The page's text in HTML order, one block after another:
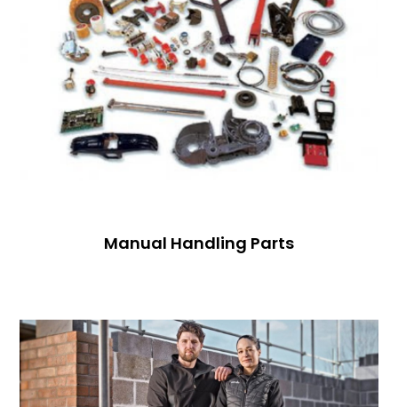
Manual Handling Parts